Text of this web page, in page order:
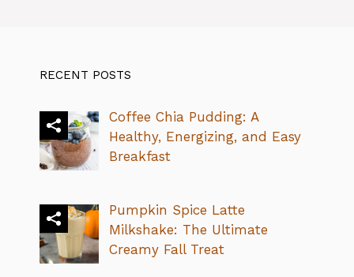
RECENT POSTS
Coffee Chia Pudding: A
Healthy, Energizing, and Easy
Breakfast
Pumpkin Spice Latte
Milkshake: The Ultimate
Creamy Fall Treat